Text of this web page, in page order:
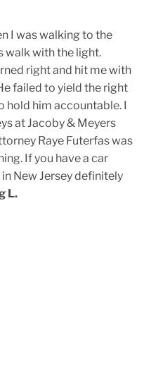
I was walking to the
walk with the light.
right and hit me with
failed to yield the right
hold him accountable. I
at Jacoby & Meyers
Raye Futerfas was
If you have a car
New Jersey definitely
L.